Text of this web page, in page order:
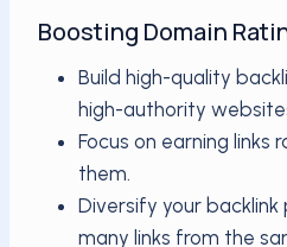
Boosting Domain
Build high-quality
high-authority
Focus on earning links
them.
Diversify your
many links from the